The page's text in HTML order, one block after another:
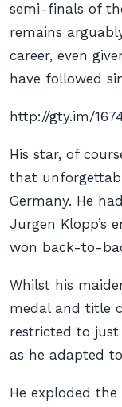
semi-finals of
remains
career, even
have followed
http://gty.im/
His star, of
that
Germany. He
Jurgen Klopp’s
won back-to-
Whilst his
medal and title
restricted to just
as he adapted
He exploded